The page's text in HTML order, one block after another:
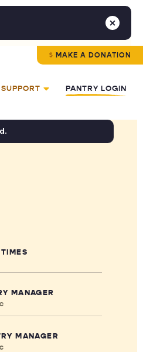
MAKE A DONATION
SUPPORT PANTRY LOGIN
MANAGER
MANAGER